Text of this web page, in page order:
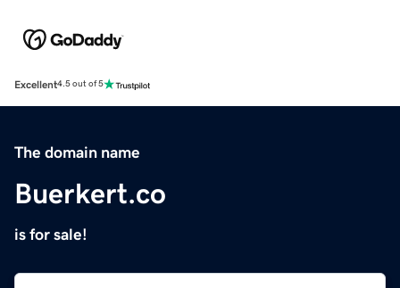
Excellent4.5 out of 5
The domain name
Buerkert.co
is for sale!